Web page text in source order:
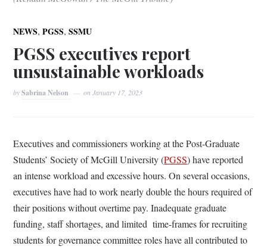
NEWS,PGSS,SSMU
PGSS executives report
unsustainable workloads
bySabrina Nelson onJanuary 17, 2023
Executives and commissioners working at the Post-Graduate
Students’ Society of McGill University (PGSS) have reported
an intense workload and excessive hours. On several occasions,
executives have had to work nearly double the hours required of
their positions without overtime pay. Inadequate graduate
funding, staff shortages, and limited time-frames for recruiting
students for governance committee roles have all contributed to